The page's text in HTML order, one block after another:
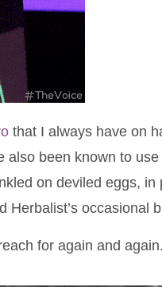
that I always have on
also been known to
on deviled eggs,
Herbalist’s occasional
for again and